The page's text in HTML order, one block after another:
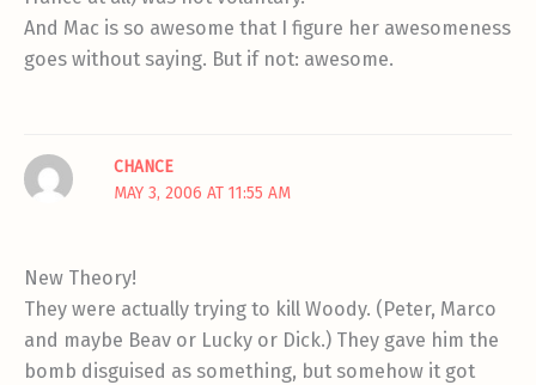
And Mac is so awesome that I figure her awesomeness
goes without saying. But if not: awesome.
CHANCE
MAY 3, 2006 AT 11:55 AM
New Theory!
They were actually trying to kill Woody. (Peter, Marco
and maybe Beav or Lucky or Dick.) They gave him the
bomb disguised as something, but somehow it got